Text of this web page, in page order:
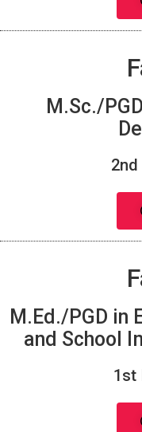
M.Sc./
M.Ed./PGD in
and School
1st